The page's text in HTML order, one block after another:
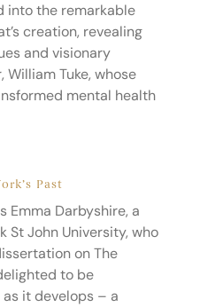
into the remarkable
creation, revealing
and visionary
Tuke, whose
mental health
Past
Emma Darbyshire, a
St John University, who
on The
to be
it develops – a